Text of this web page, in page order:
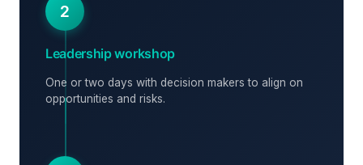
2
Leadership workshop
One or two days with decision makers to align on
opportunities and risks.